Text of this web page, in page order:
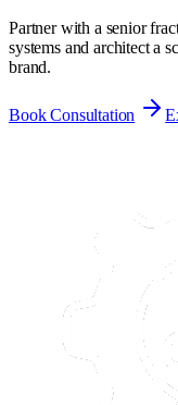
Partner with a senior
systems and architect a
brand.
Book Consultation